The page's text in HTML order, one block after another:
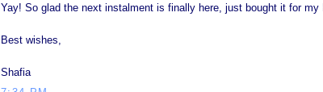
Yay! So glad the next instalment is finally here, just bought it for my
Best wishes,
Shafia